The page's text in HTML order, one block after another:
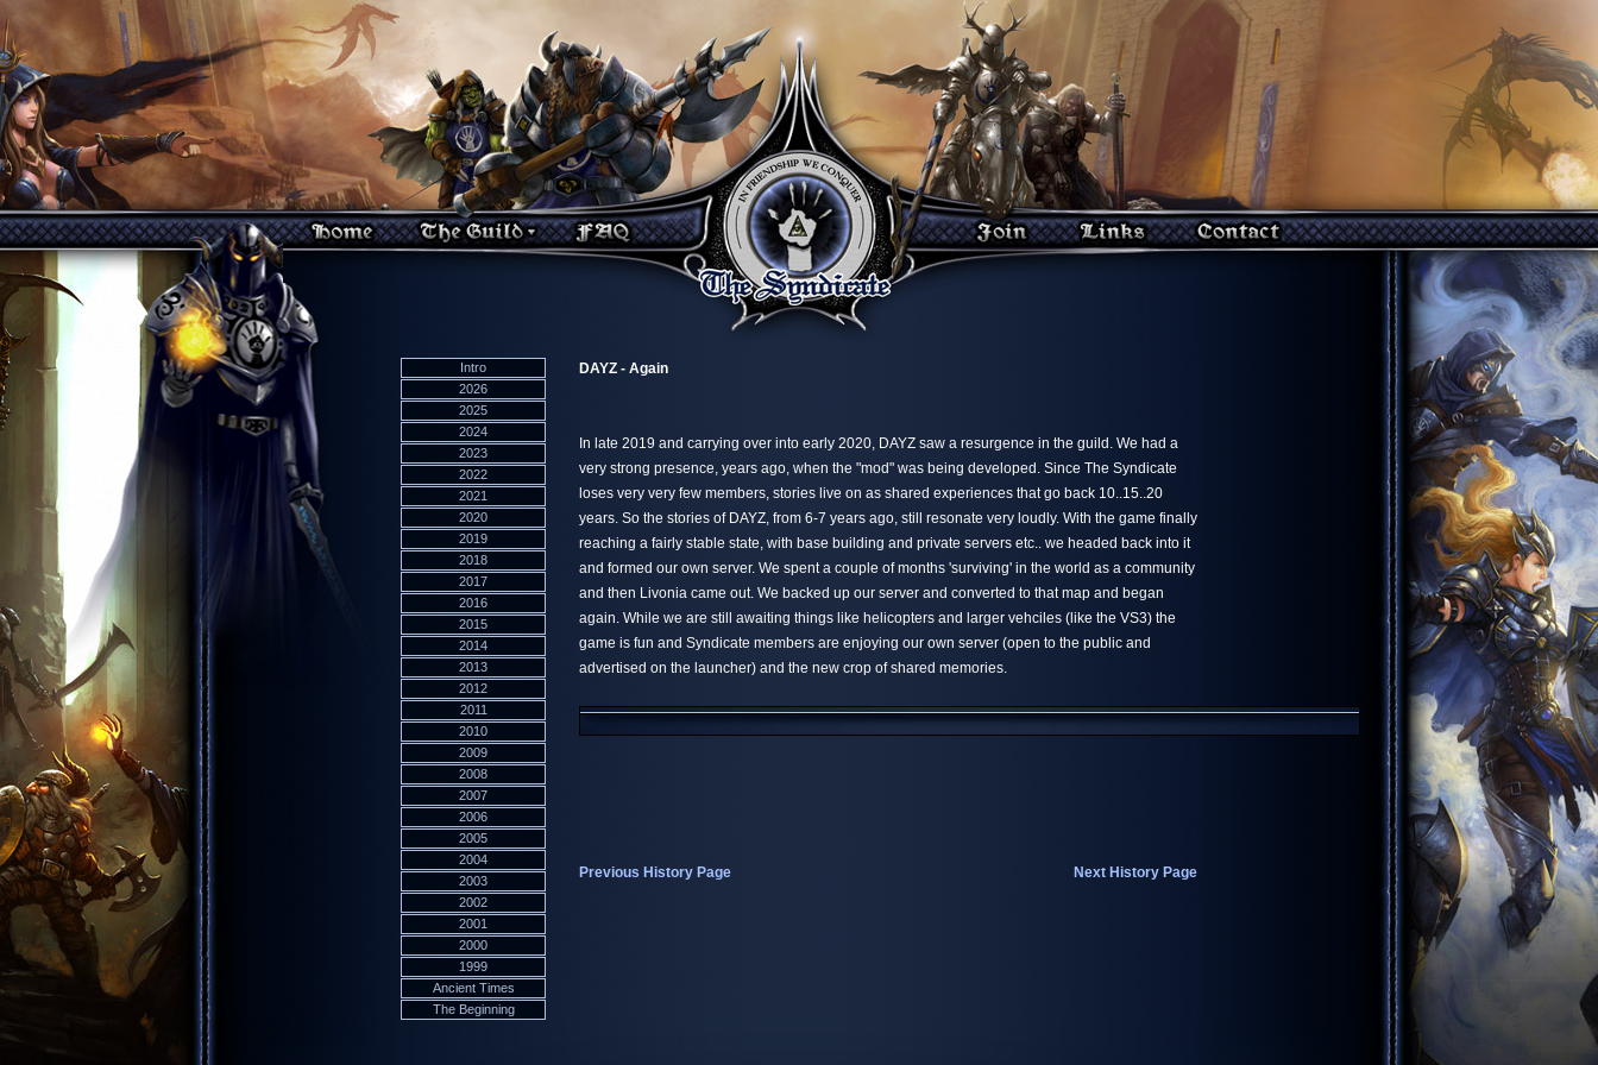
Intro
2026
2025
2024
2023
2022
2021
2020
2019
2018
2017
2016
2015
2014
2013
2012
2011
2010
2009
2008
2007
2006
2005
2004
2003
2002
2001
2000
1999
Ancient Times
The Beginning
DAYZ - Again
In late 2019 and carrying over into early 2020, DAYZ saw a resurgence in the guild. We had a
very strong presence, years ago, when the "mod" was being developed. Since The Syndicate
loses very very few members, stories live on as shared experiences that go back 10..15..20
years. So the stories of DAYZ, from 6-7 years ago, still resonate very loudly. With the game finally
reaching a fairly stable state, with base building and private servers etc.. we headed back into it
and formed our own server. We spent a couple of months 'surviving' in the world as a community
and then Livonia came out. We backed up our server and converted to that map and began
again. While we are still awaiting things like helicopters and larger vehciles (like the VS3) the
game is fun and Syndicate members are enjoying our own server (open to the public and
advertised on the launcher) and the new crop of shared memories.
Previous History Page Next History Page